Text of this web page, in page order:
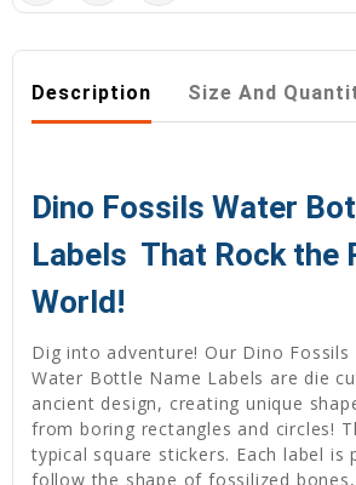
Description Size And
Dino Fossils Water
Labels  That Rock
World!
Dig into adventure! Our Dino Fossils
Water Bottle Name Labels are die
ancient design, creating unique
from boring rectangles and circles!
typical square stickers. Each label is
follow the shape of fossilized